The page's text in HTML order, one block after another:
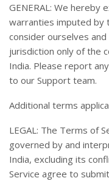
GENERAL: We hereby
warranties imputed by
consider ourselves
jurisdiction only of the
India. Please report
to our Support team.
Additional terms
LEGAL: The Terms of
governed by and
India, excluding its
Service agree to